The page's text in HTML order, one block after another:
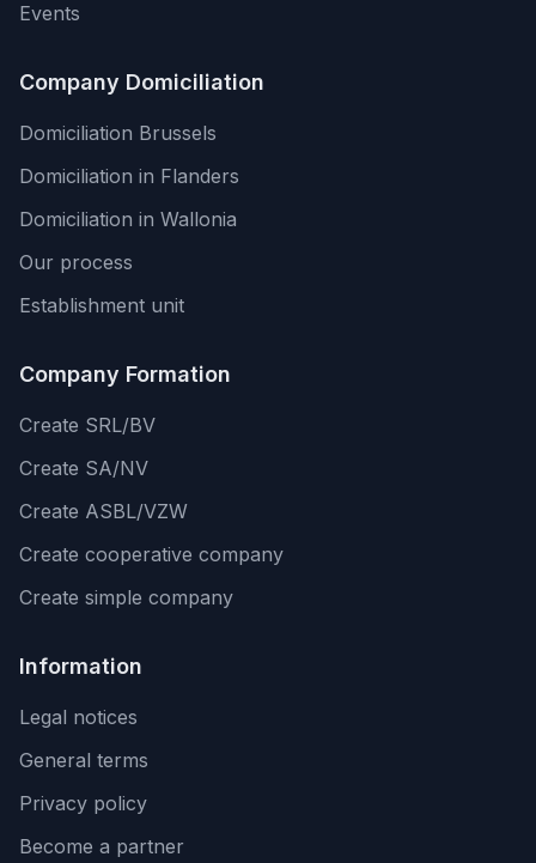
Events
Company Domiciliation
Domiciliation Brussels
Domiciliation in Flanders
Domiciliation in Wallonia
Our process
Establishment unit
Company Formation
Create SRL/BV
Create SA/NV
Create ASBL/VZW
Create cooperative company
Create simple company
Information
Legal notices
General terms
Privacy policy
Become a partner